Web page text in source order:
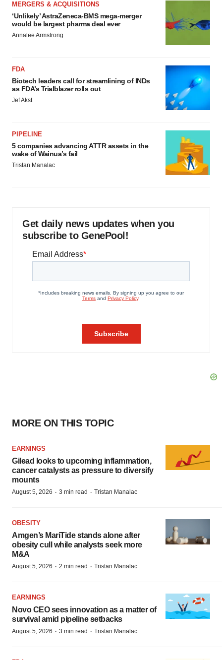
MERGERS & ACQUISITIONS
‘Unlikely’ AstraZeneca-BMS mega-merger
would be largest pharma deal ever
Annalee Armstrong
FDA
Biotech leaders call for streamlining of INDs
as FDA’s Trialblazer rolls out
Jef Akst
PIPELINE
5 companies advancing ATTR assets in the
wake of Wainua’s fail
Tristan Manalac
Get daily news updates when you
subscribe to GenePool!
MORE ON THIS TOPIC
EARNINGS
Gilead looks to upcoming inflammation,
cancer catalysts as pressure to diversify
mounts
August 5, 2026 · 3 min read · Tristan Manalac
OBESITY
Amgen’s MariTide stands alone after
obesity cull while analysts seek more
M&A
August 5, 2026 · 2 min read · Tristan Manalac
EARNINGS
Novo CEO sees innovation as a matter of
survival amid pipeline setbacks
August 5, 2026 · 3 min read · Tristan Manalac